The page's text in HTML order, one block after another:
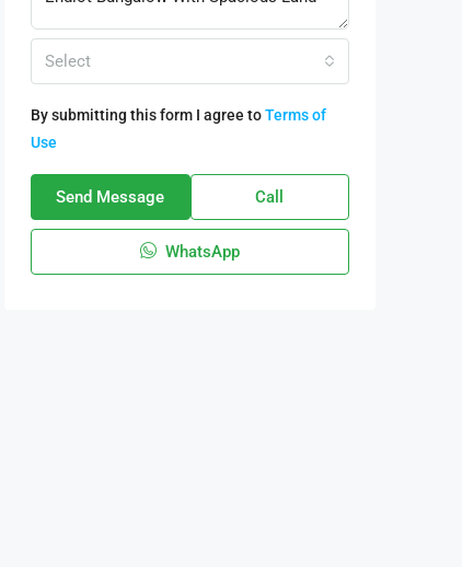
Select
By submitting this form I agree toTerms of
Use
Send Message Call
WhatsApp